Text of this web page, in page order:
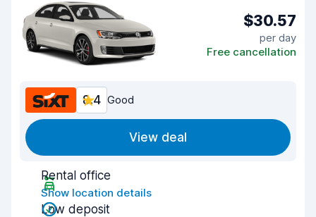
$30.57
per day
Free cancellation
8.4 Good
View deal
Rental office
Show location details
Low deposit